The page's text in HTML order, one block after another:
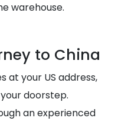
warehouse.
to China
at your US address,
doorstep.
an experienced